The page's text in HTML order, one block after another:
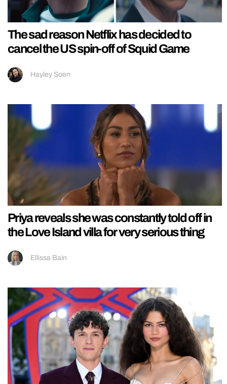
The sad reason Netflix has decided to
cancel the US spin-off of Squid Game
Hayley Soen
Priya reveals she was constantly told off in
the Love Island villa for very serious thing
Ellissa Bain